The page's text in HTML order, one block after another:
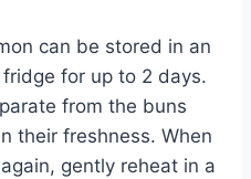
can be stored in an
for up to 2 days.
from the buns
their freshness. When
gently reheat in a